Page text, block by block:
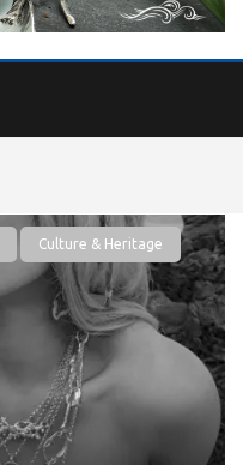
Culture & Heritage